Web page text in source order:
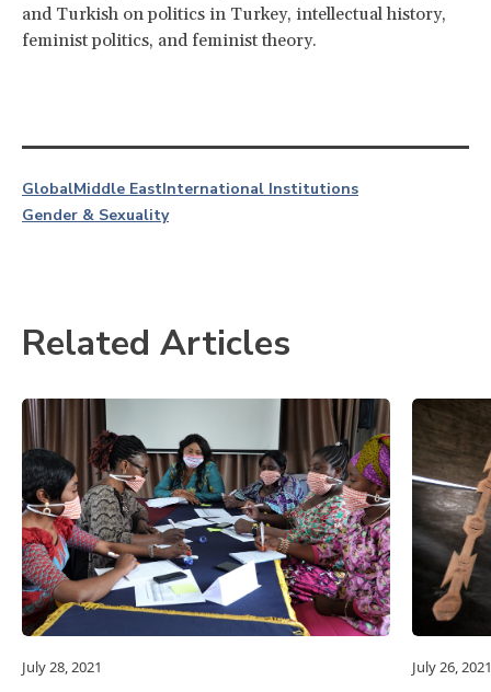
and Turkish on politics in Turkey, intellectual history,
feminist politics, and feminist theory.
GlobalMiddle EastInternational Institutions
Gender & Sexuality
Related Articles
July 28, 2021 July 26, 2021